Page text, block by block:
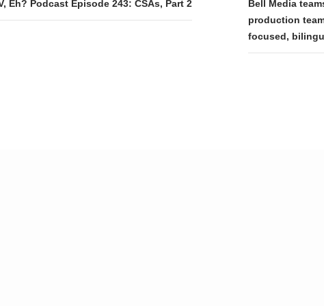
Eh? Podcast Episode 243: CSAs, Part 2
Bell Media
production
focused,